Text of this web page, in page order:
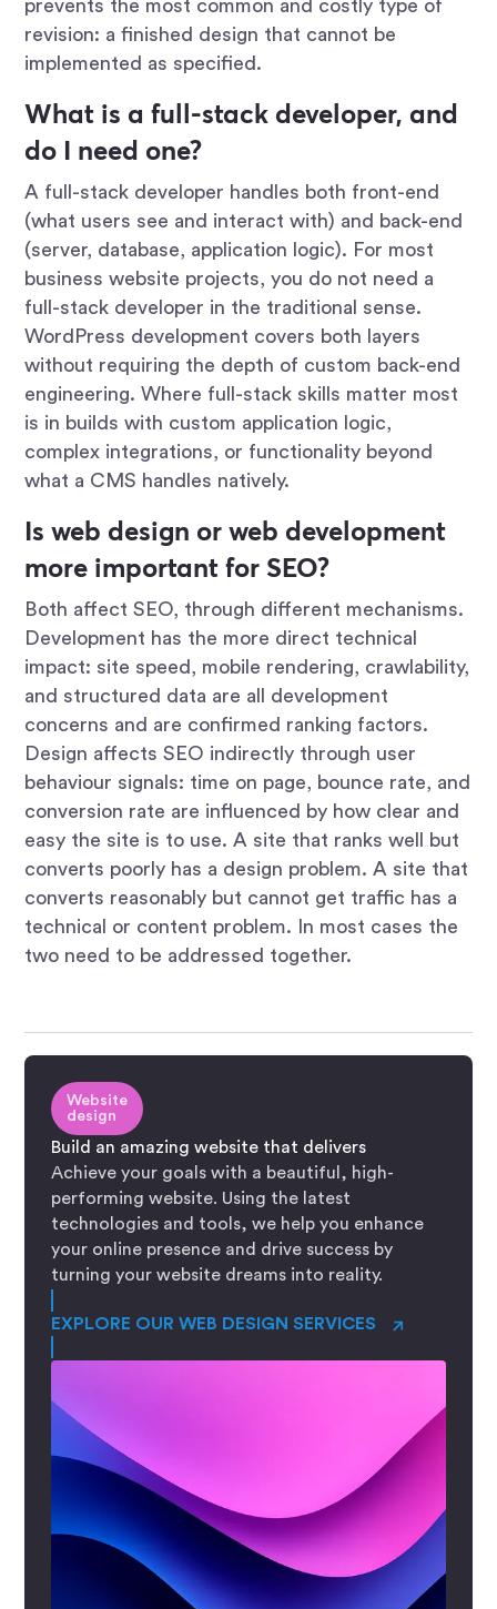
prevents the most common and costly type of
revision: a finished design that cannot be
implemented as specified.
What is a full-stack developer, and
do I need one?
A full-stack developer handles both front-end
(what users see and interact with) and back-end
(server, database, application logic). For most
business website projects, you do not need a
full-stack developer in the traditional sense.
WordPress development covers both layers
without requiring the depth of custom back-end
engineering. Where full-stack skills matter most
is in builds with custom application logic,
complex integrations, or functionality beyond
what a CMS handles natively.
Is web design or web development
more important for SEO?
Both affect SEO, through different mechanisms.
Development has the more direct technical
impact: site speed, mobile rendering, crawlability,
and structured data are all development
concerns and are confirmed ranking factors.
Design affects SEO indirectly through user
behaviour signals: time on page, bounce rate, and
conversion rate are influenced by how clear and
easy the site is to use. A site that ranks well but
converts poorly has a design problem. A site that
converts reasonably but cannot get traffic has a
technical or content problem. In most cases the
two need to be addressed together.
Website
design
Build an amazing website that delivers
Achieve your goals with a beautiful, high-
performing website. Using the latest
technologies and tools, we help you enhance
your online presence and drive success by
turning your website dreams into reality.
EXPLORE OUR WEB DESIGN SERVICES →